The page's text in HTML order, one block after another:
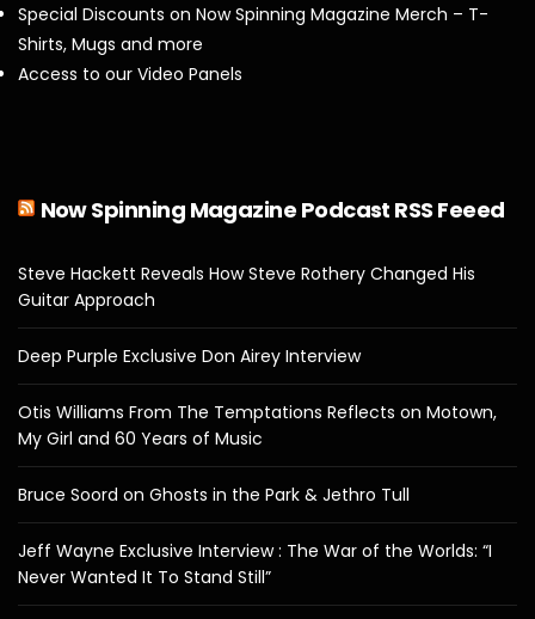
Special Discounts on Now Spinning Magazine Merch – T-
Shirts, Mugs and more
Access to our Video Panels
Now Spinning Magazine Podcast RSS Feeed
Steve Hackett Reveals How Steve Rothery Changed His
Guitar Approach
Deep Purple Exclusive Don Airey Interview
Otis Williams From The Temptations Reflects on Motown,
My Girl and 60 Years of Music
Bruce Soord on Ghosts in the Park & Jethro Tull
Jeff Wayne Exclusive Interview : The War of the Worlds: “I
Never Wanted It To Stand Still”